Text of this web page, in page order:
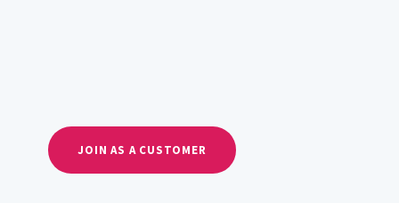
JOIN AS A CUSTOMER